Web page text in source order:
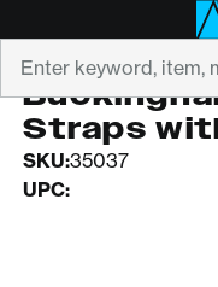
BUCKINGHAM
Straps
SKU:35037
UPC: